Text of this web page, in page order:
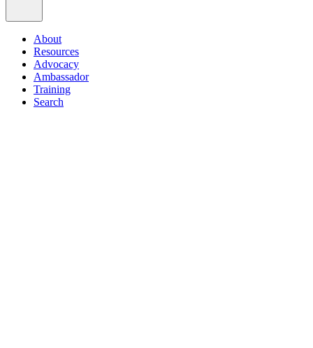
About
Resources
Advocacy
Ambassador
Training
Search